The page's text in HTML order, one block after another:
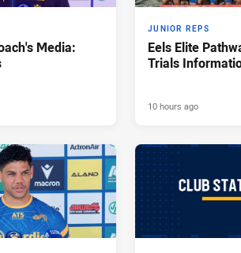
Media:
JUNIOR REPS
Eels Elite
Trials
10 hours ago